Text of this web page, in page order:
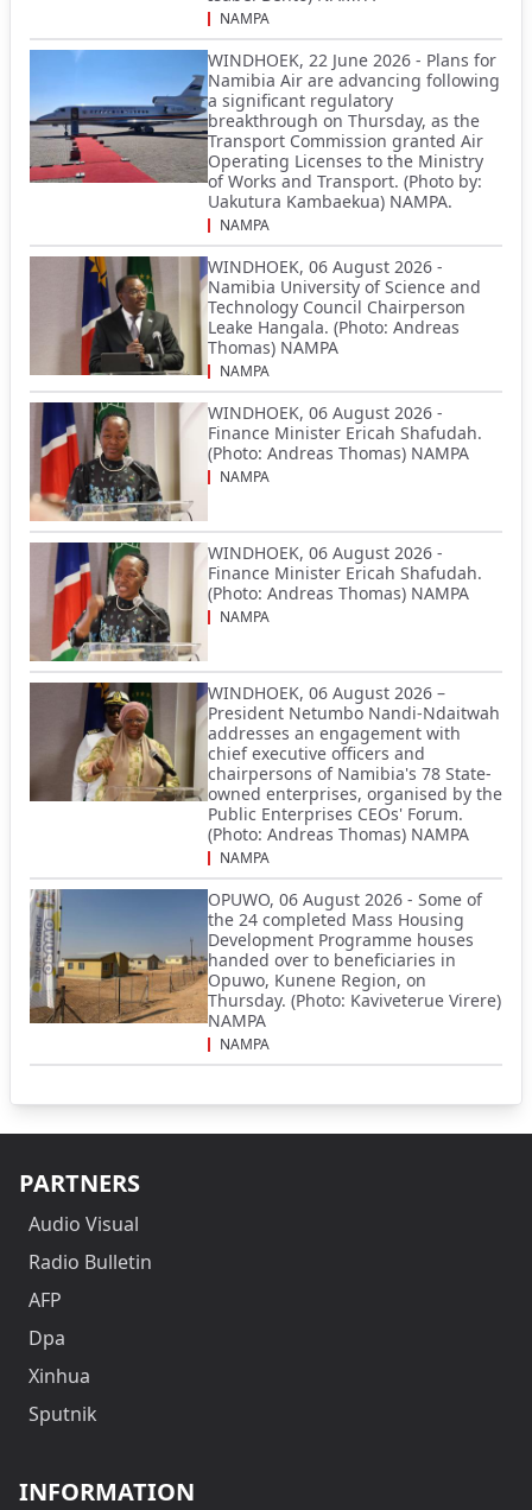
NAMPA
WINDHOEK, 22 June 2026 - Plans for
Namibia Air are advancing following
a significant regulatory
breakthrough on Thursday, as the
Transport Commission granted Air
Operating Licenses to the Ministry
of Works and Transport. (Photo by:
Uakutura Kambaekua) NAMPA.
NAMPA
WINDHOEK, 06 August 2026 -
Namibia University of Science and
Technology Council Chairperson
Leake Hangala. (Photo: Andreas
Thomas) NAMPA
NAMPA
WINDHOEK, 06 August 2026 -
Finance Minister Ericah Shafudah.
(Photo: Andreas Thomas) NAMPA
NAMPA
WINDHOEK, 06 August 2026 -
Finance Minister Ericah Shafudah.
(Photo: Andreas Thomas) NAMPA
NAMPA
WINDHOEK, 06 August 2026 –
President Netumbo Nandi-Ndaitwah
addresses an engagement with
chief executive officers and
chairpersons of Namibia's 78 State-
owned enterprises, organised by the
Public Enterprises CEOs' Forum.
(Photo: Andreas Thomas) NAMPA
NAMPA
OPUWO, 06 August 2026 - Some of
the 24 completed Mass Housing
Development Programme houses
handed over to beneficiaries in
Opuwo, Kunene Region, on
Thursday. (Photo: Kaviveterue Virere)
NAMPA
NAMPA
PARTNERS
Audio Visual
Radio Bulletin
AFP
Dpa
Xinhua
Sputnik
INFORMATION